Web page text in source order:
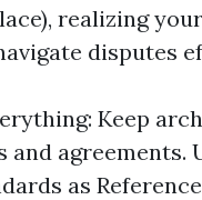
realizing
disputes
Keep
and agreements.
as